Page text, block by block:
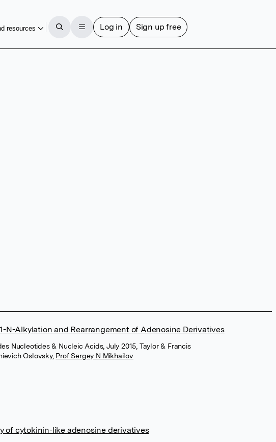
resources Log in Sign up free
N-Alkylation and Rearrangement of Adenosine Derivatives
Nucleotides & Nucleic Acids, July 2015, Taylor & Francis
Oslovsky, Prof Sergey N Mikhailov
of cytokinin-like adenosine derivatives